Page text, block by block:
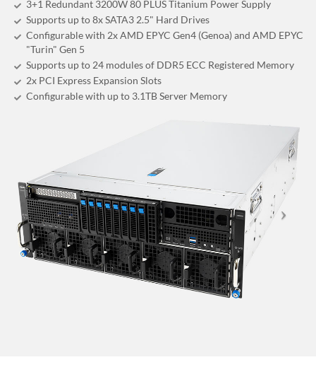
3+1 Redundant 3200W 80 PLUS Titanium Power Supply
Supports up to 8x SATA3 2.5" Hard Drives
Configurable with 2x AMD EPYC Gen4 (Genoa) and AMD EPYC
"Turin" Gen 5
Supports up to 24 modules of DDR5 ECC Registered Memory
2x PCI Express Expansion Slots
Configurable with up to 3.1TB Server Memory